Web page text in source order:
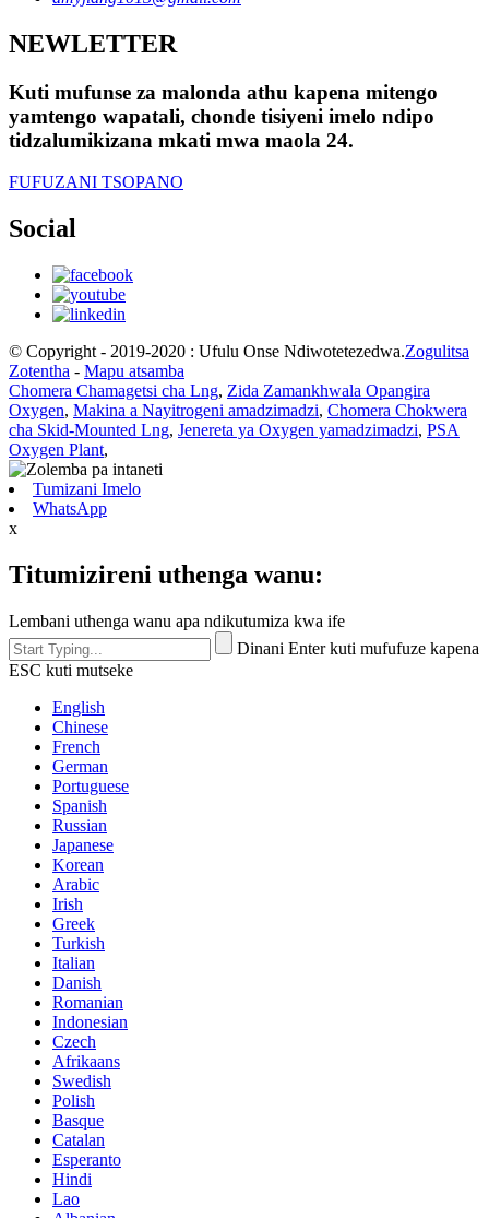
NEWLETTER
Kuti mufunse za malonda athu kapena mitengo
yamtengo wapatali, chonde tisiyeni imelo ndipo
tidzalumikizana mkati mwa maola 24.
FUFUZANI TSOPANO
Social
© Copyright - 2019-2020 : Ufulu Onse Ndiwotetezedwa.Zogulitsa
Zotentha - Mapu atsamba
Chomera Chamagetsi cha Lng, Zida Zamankhwala Opangira
Oxygen, Makina a Nayitrogeni amadzimadzi, Chomera Chokwera
cha Skid-Mounted Lng, Jenereta ya Oxygen yamadzimadzi, PSA
Oxygen Plant,
Tumizani Imelo
WhatsApp
x
Titumizireni uthenga wanu:
Lembani uthenga wanu apa ndikutumiza kwa ife
Dinani Enter kuti mufufuze kapena
ESC kuti mutseke
English
Chinese
French
German
Portuguese
Spanish
Russian
Japanese
Korean
Arabic
Irish
Greek
Turkish
Italian
Danish
Romanian
Indonesian
Czech
Afrikaans
Swedish
Polish
Basque
Catalan
Esperanto
Hindi
Lao